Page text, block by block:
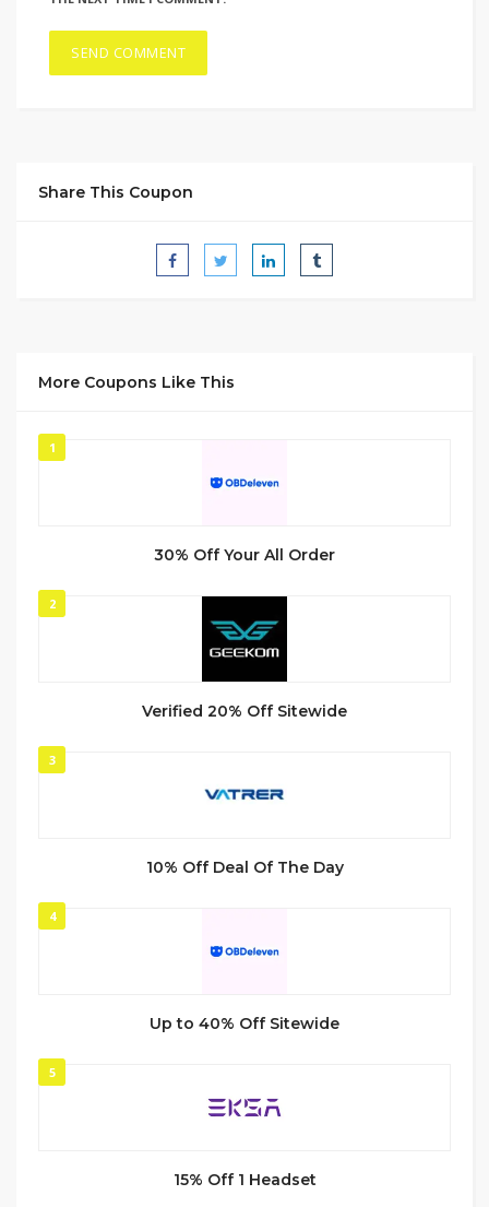
Share This Coupon
More Coupons Like This
1
30% Off Your All Order
2
Verified 20% Off Sitewide
3
10% Off Deal Of The Day
4
Up to 40% Off Sitewide
5
15% Off 1 Headset